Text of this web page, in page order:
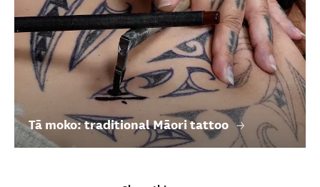
Tā moko: traditional Māori tattoo